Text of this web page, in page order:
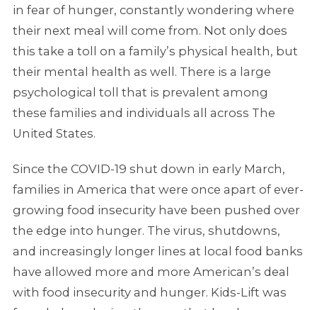
in fear of hunger, constantly wondering where
their next meal will come from. Not only does
this take a toll on a family’s physical health, but
their mental health as well. There is a large
psychological toll that is prevalent among
these families and individuals all across The
United States.
Since the COVID-19 shut down in early March,
families in America that were once apart of ever-
growing food insecurity have been pushed over
the edge into hunger. The virus, shutdowns,
and increasingly longer lines at local food banks
have allowed more and more American’s deal
with food insecurity and hunger. Kids-Lift was